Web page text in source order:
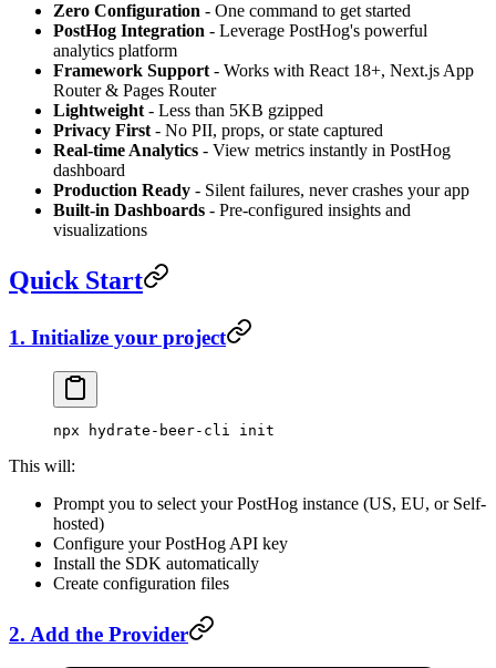
Zero Configuration - One command to get started
PostHog Integration - Leverage PostHog's powerful
analytics platform
Framework Support - Works with React 18+, Next.js App
Router & Pages Router
Lightweight - Less than 5KB gzipped
Privacy First - No PII, props, or state captured
Real-time Analytics - View metrics instantly in PostHog
dashboard
Production Ready - Silent failures, never crashes your app
Built-in Dashboards - Pre-configured insights and
visualizations
Quick Start
1. Initialize your project
npx hydrate-beer-cli init
This will:
Prompt you to select your PostHog instance (US, EU, or Self-
hosted)
Configure your PostHog API key
Install the SDK automatically
Create configuration files
2. Add the Provider